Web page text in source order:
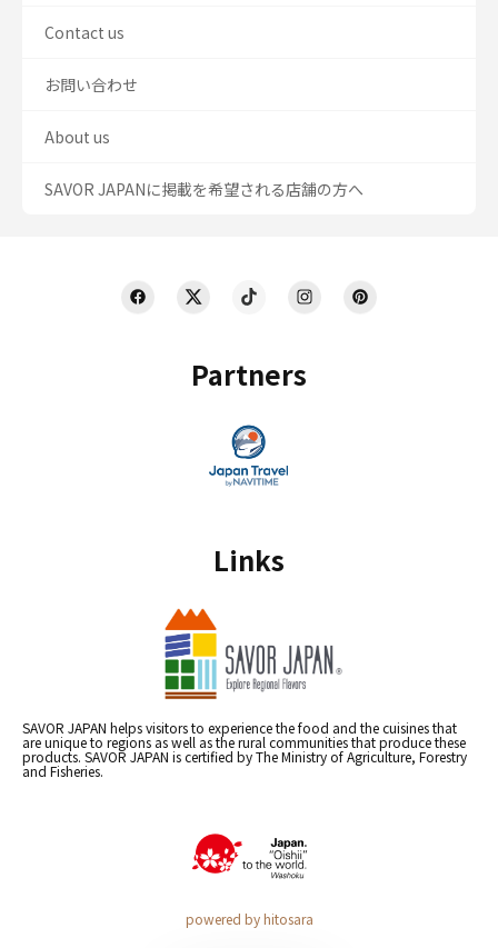
Partners
Links
SAVOR JAPAN helps visitors to experience the food and the cuisines that
are unique to regions as well as the rural communities that produce these
products. SAVOR JAPAN is certified by The Ministry of Agriculture, Forestry
and Fisheries.
powered by hitosara
Contact us
お問い合わせ
About us
SAVOR JAPANに掲載を希望される店舗の方へ